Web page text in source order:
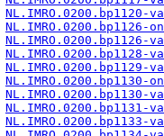
NL.IMRO.0200.bp1120-
NL.IMRO.0200.bp1126-
NL.IMRO.0200.bp1126-
NL.IMRO.0200.bp1128-
NL.IMRO.0200.bp1129-
NL.IMRO.0200.bp1130-
NL.IMRO.0200.bp1130-
NL.IMRO.0200.bp1131-
NL.IMRO.0200.bp1133-